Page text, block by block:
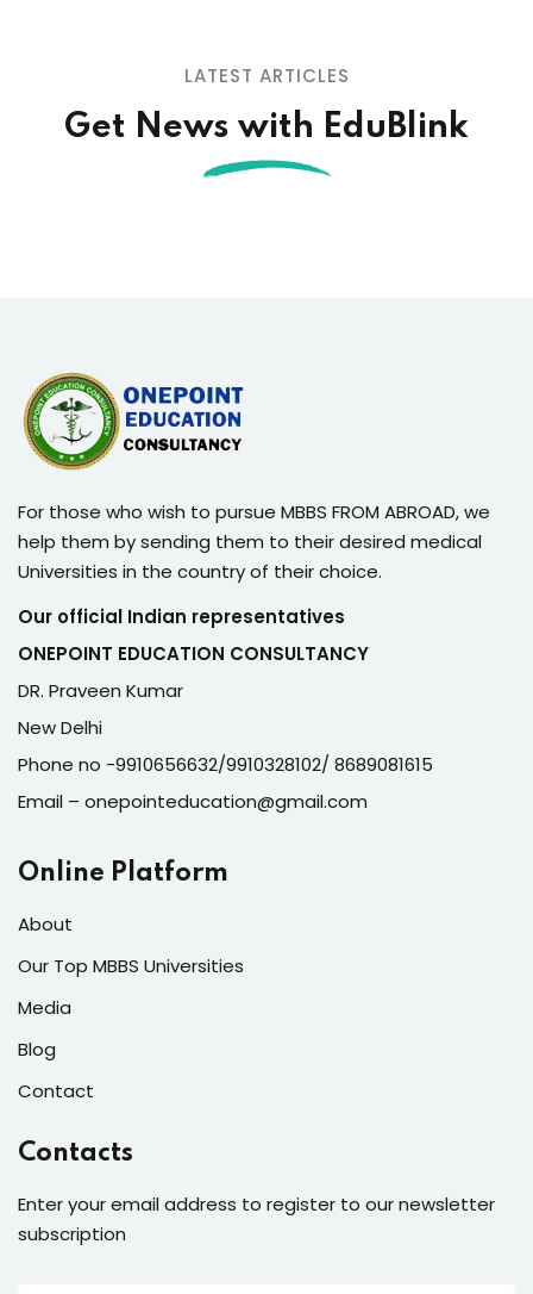
LATEST ARTICLES
Get News with EduBlink
For those who wish to pursue MBBS FROM ABROAD, we
help them by sending them to their desired medical
Universities in the country of their choice.
Our official Indian representatives
ONEPOINT EDUCATION CONSULTANCY
DR. Praveen Kumar
New Delhi
Phone no -9910656632/9910328102/ 8689081615
Email – onepointeducation@gmail.com
Online Platform
About
Our Top MBBS Universities
Media
Blog
Contact
Contacts
Enter your email address to register to our newsletter
subscription